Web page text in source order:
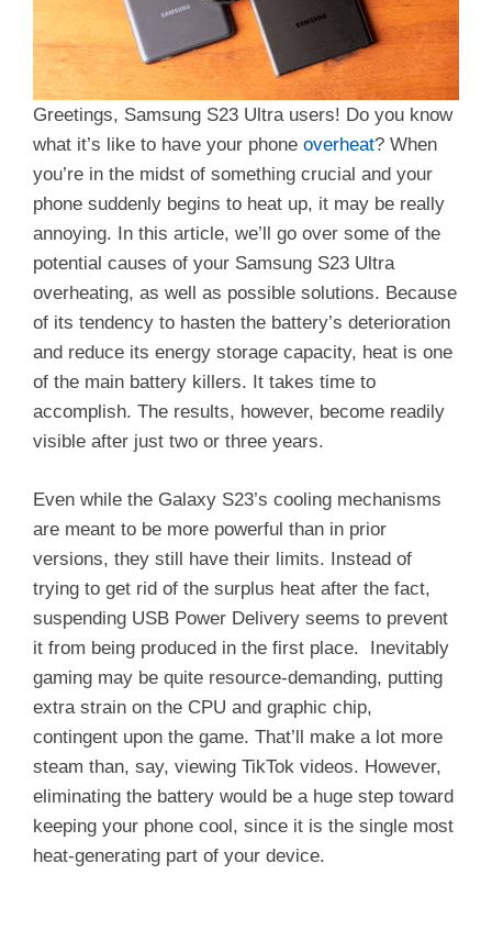
Greetings, Samsung S23 Ultra users! Do you know
what it’s like to have your phone overheat? When
you’re in the midst of something crucial and your
phone suddenly begins to heat up, it may be really
annoying. In this article, we’ll go over some of the
potential causes of your Samsung S23 Ultra
overheating, as well as possible solutions. Because
of its tendency to hasten the battery’s deterioration
and reduce its energy storage capacity, heat is one
of the main battery killers. It takes time to
accomplish. The results, however, become readily
visible after just two or three years.
Even while the Galaxy S23’s cooling mechanisms
are meant to be more powerful than in prior
versions, they still have their limits. Instead of
trying to get rid of the surplus heat after the fact,
suspending USB Power Delivery seems to prevent
it from being produced in the first place. Inevitably
gaming may be quite resource-demanding, putting
extra strain on the CPU and graphic chip,
contingent upon the game. That’ll make a lot more
steam than, say, viewing TikTok videos. However,
eliminating the battery would be a huge step toward
keeping your phone cool, since it is the single most
heat-generating part of your device.